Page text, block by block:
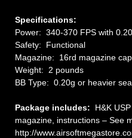
Specifications:
Power: 340-370 FPS with
Safety: Functional
Magazine: 16rd magazine
Weight: 2 pounds
BB Type: 0.20g or heavier
Package includes: H&K
magazine, instructions – See
http://